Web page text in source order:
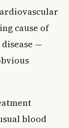
cause of
—
blood